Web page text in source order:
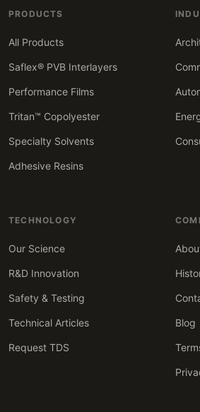
PRODUCTS
All Products
Saflex® PVB Interlayers
Performance Films
Tritan™ Copolyester
Specialty Solvents
Adhesive Resins
TECHNOLOGY
Our Science
R&D Innovation
Safety & Testing
Technical Articles
Request TDS
Blog